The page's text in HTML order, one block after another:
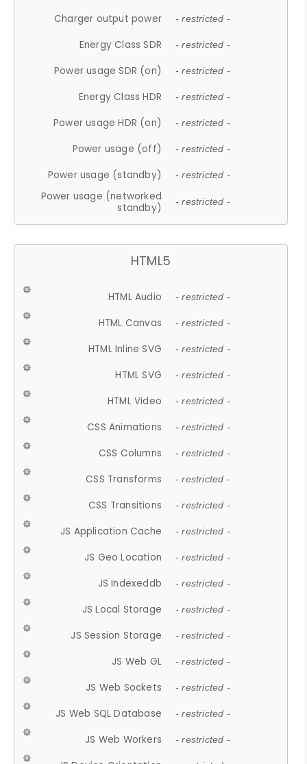
Charger output power - restricted -
Energy Class SDR - restricted -
Power usage SDR (on) - restricted -
Energy Class HDR - restricted -
Power usage HDR (on) - restricted -
Power usage (off) - restricted -
Power usage (standby) - restricted -
Power usage (networked
standby)
- restricted -
HTML5
HTML Audio - restricted -
HTML Canvas - restricted -
HTML Inline SVG - restricted -
HTML SVG - restricted -
HTML Video - restricted -
CSS Animations - restricted -
CSS Columns - restricted -
CSS Transforms - restricted -
CSS Transitions - restricted -
JS Application Cache - restricted -
JS Geo Location - restricted -
JS Indexeddb - restricted -
JS Local Storage - restricted -
JS Session Storage - restricted -
JS Web GL - restricted -
JS Web Sockets - restricted -
JS Web SQL Database - restricted -
JS Web Workers - restricted -